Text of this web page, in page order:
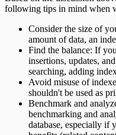
following tips in mind when
Consider the size of
amount of data, an
Find the balance: If
insertions, updates,
searching, adding
Avoid misuse of
shouldn't be used as
Benchmark and
benchmarking and
database, especially if